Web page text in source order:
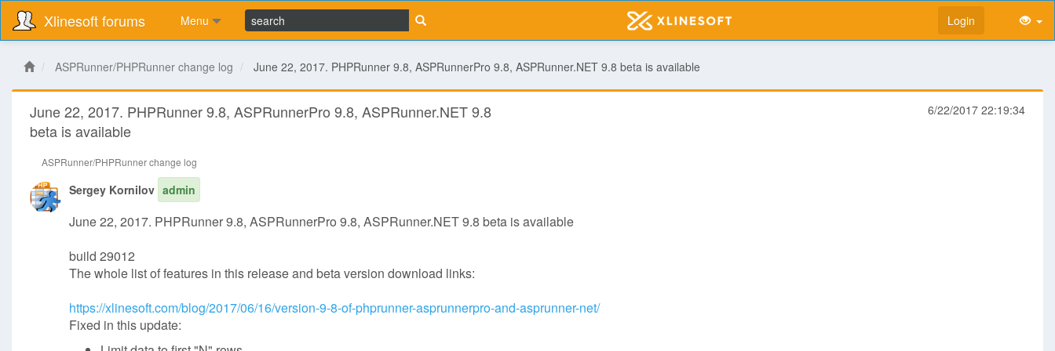
Xlinesoft forums Menu Login
ASPRunner/PHPRunner change log June 22, 2017. PHPRunner 9.8, ASPRunnerPro 9.8, ASPRunner.NET 9.8 beta is available
June 22, 2017. PHPRunner 9.8, ASPRunnerPro 9.8, ASPRunner.NET 9.8
beta is available
6/22/2017 22:19:34
ASPRunner/PHPRunner change log
Sergey Kornilov admin
June 22, 2017. PHPRunner 9.8, ASPRunnerPro 9.8, ASPRunner.NET 9.8 beta is available
build 29012
The whole list of features in this release and beta version download links:
https://xlinesoft.com/blog/2017/06/16/version-9-8-of-phprunner-asprunnerpro-and-asprunner-net/
Fixed in this update: